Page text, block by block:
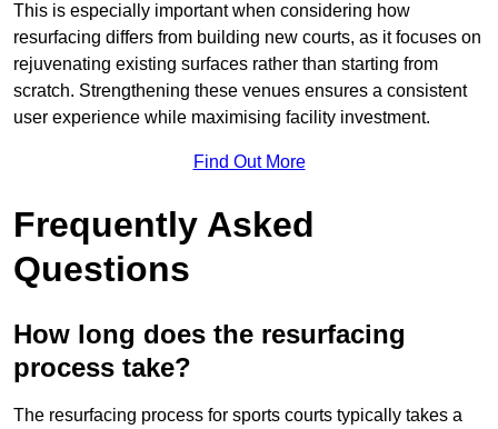
This is especially important when considering how
resurfacing differs from building new courts, as it focuses on
rejuvenating existing surfaces rather than starting from
scratch. Strengthening these venues ensures a consistent
user experience while maximising facility investment.
Find Out More
Frequently Asked
Questions
How long does the resurfacing
process take?
The resurfacing process for sports courts typically takes a